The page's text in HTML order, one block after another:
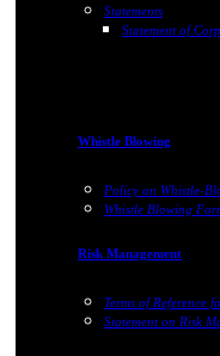
Statements
Statement of
Whistle Blowing
Policy on Whistle-
Whistle Blowing
Risk Management
Terms of Reference
Statement on Risk